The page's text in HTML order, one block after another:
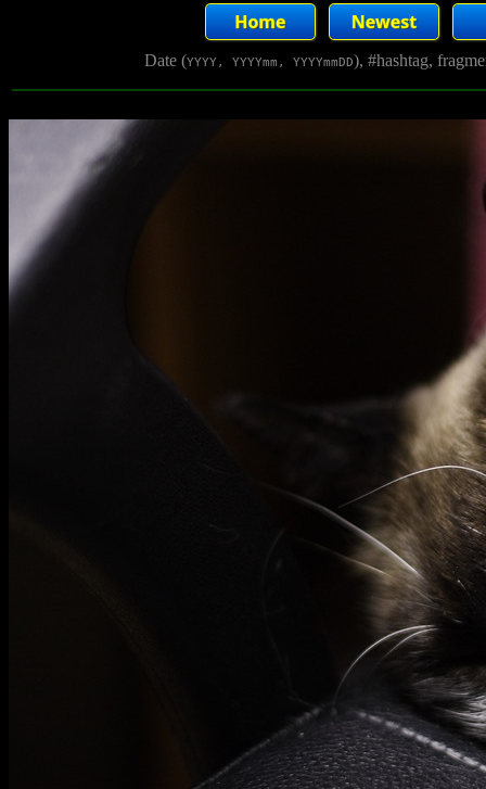
Date (YYYY, YYYYmm, YYYYmmDD), #hashtag,